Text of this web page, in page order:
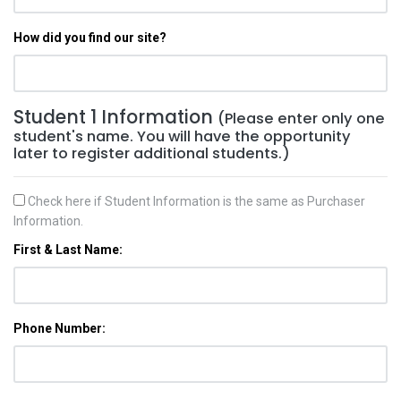
How did you find our site?
Student 1 Information (Please enter only one
student's name. You will have the opportunity
later to register additional students.)
Check here if Student Information is the same as Purchaser
Information.
First & Last Name:
Phone Number: